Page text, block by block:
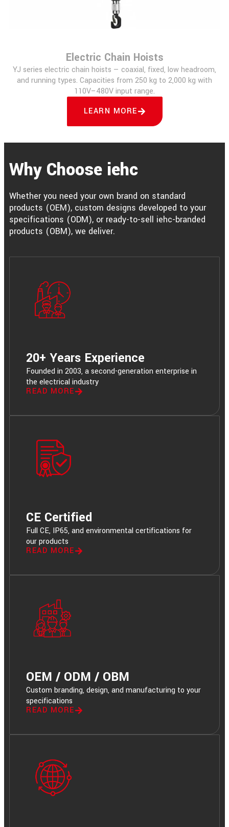
Electric Chain Hoists
YJ series electric chain hoists — coaxial, fixed, low headroom,
and running types. Capacities from 250 kg to 2,000 kg with
110V–480V input range.
LEARN MORE
Why Choose iehc
Whether you need your own brand on standard
products (OEM), custom designs developed to your
specifications (ODM), or ready-to-sell iehc-branded
products (OBM), we deliver.
20+ Years Experience
Founded in 2003, a second-generation enterprise in
the electrical industry
READ MORE
CE Certified
Full CE, IP65, and environmental certifications for
our products
READ MORE
OEM / ODM / OBM
Custom branding, design, and manufacturing to your
specifications
READ MORE